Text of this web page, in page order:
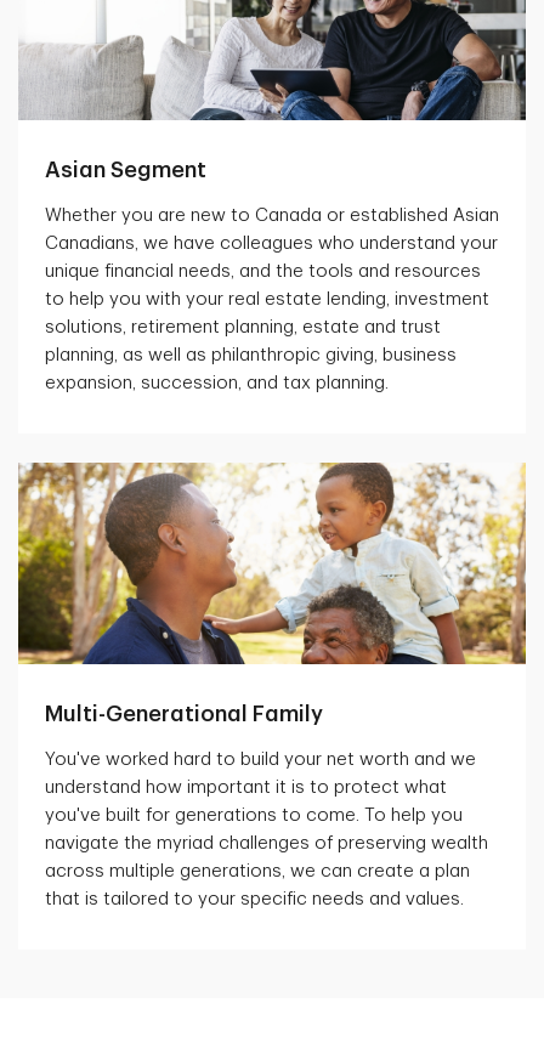
Asian Segment
Whether you are new to Canada or established Asian
Canadians, we have colleagues who understand your
unique financial needs, and the tools and resources
to help you with your real estate lending, investment
solutions, retirement planning, estate and trust
planning, as well as philanthropic giving, business
expansion, succession, and tax planning.
Multi-Generational Family
You've worked hard to build your net worth and we
understand how important it is to protect what
you've built for generations to come. To help you
navigate the myriad challenges of preserving wealth
across multiple generations, we can create a plan
that is tailored to your specific needs and values.